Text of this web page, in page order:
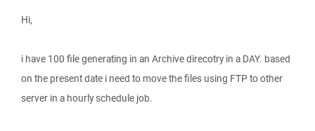
Hi,
i have 100 file generating in an Archive direcotry in a DAY. based
on the present date i need to move the files using FTP to other
server in a hourly schedule job.